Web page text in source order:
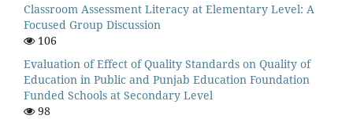
Classroom Assessment Literacy at Elementary Level: A
Focused Group Discussion
106
Evaluation of Effect of Quality Standards on Quality of
Education in Public and Punjab Education Foundation
Funded Schools at Secondary Level
98